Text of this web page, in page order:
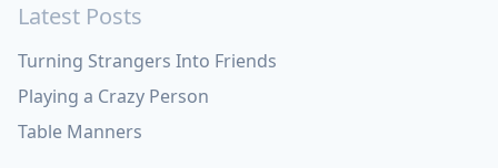
Latest Posts
Turning Strangers Into Friends
Playing a Crazy Person
Table Manners